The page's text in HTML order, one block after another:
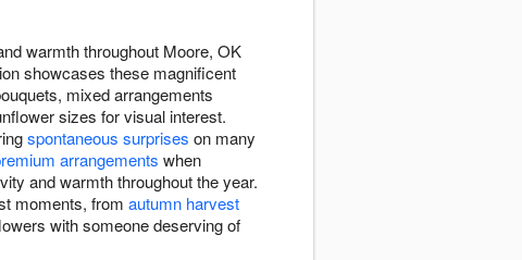
warmth throughout Moore, OK
showcases these magnificent
mixed arrangements
sizes for visual interest.
spontaneous surprises on many
arrangements when
and warmth throughout the year.
moments, from autumn harvest
with someone deserving of